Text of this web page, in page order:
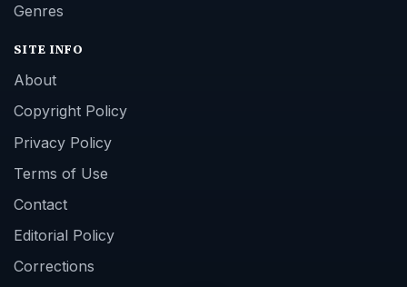
Genres
SITE INFO
About
Copyright Policy
Privacy Policy
Terms of Use
Contact
Editorial Policy
Corrections